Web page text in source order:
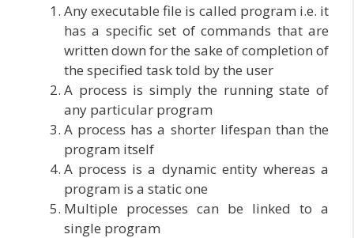
Any executable file is called program i.e. it
has a specific set of commands that are
written down for the sake of completion of
the specified task told by the user
A process is simply the running state of
any particular program
A process has a shorter lifespan than the
program itself
A process is a dynamic entity whereas a
program is a static one
Multiple processes can be linked to a
single program